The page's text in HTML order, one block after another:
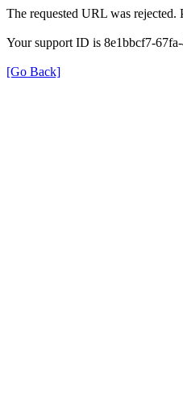
The requested URL was rejected.
Your support ID is 8e1bbcf7-
[Go Back]